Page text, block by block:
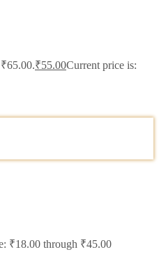
₹55.00Current price is:
₹18.00 through ₹45.00